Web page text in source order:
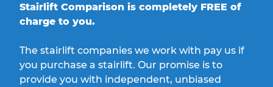
Stairlift Comparison is completely FREE of
charge to you.
The stairlift companies we work with pay us if
you purchase a stairlift. Our promise is to
provide you with independent, unbiased